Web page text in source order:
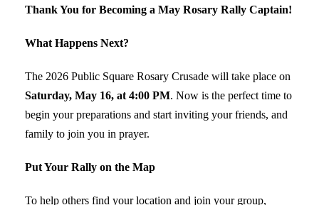
Thank You for Becoming a May Rosary Rally Captain!
What Happens Next?
The 2026 Public Square Rosary Crusade will take place on
Saturday, May 16, at 4:00 PM. Now is the perfect time to
begin your preparations and start inviting your friends, and
family to join you in prayer.
Put Your Rally on the Map
To help others find your location and join your group,